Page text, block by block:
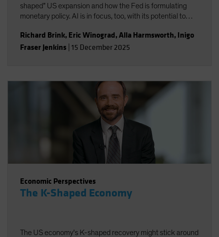
shaped” US expansion and how the Fed is formulating
monetary policy. AI is in focus, too, with its potential to
the massive wave of AI capital investment find its payoff
or is it starting to look top-heavy? Our experts discuss
Richard Brink, Eric Winograd,Alla Harmsworth, Inigo
Fraser Jenkins 15 December 2025
Economic Perspectives
The K-Shaped Economy
The US economy's K-shaped recovery might stick around